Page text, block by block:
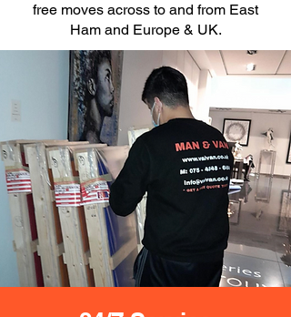
free moves across to and from East
Ham and Europe & UK.